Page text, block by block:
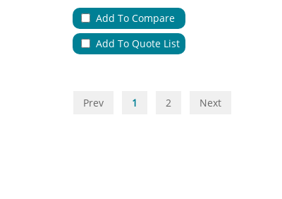
Adapter Type:
Applications:
No.of Cable Entries & Exits:
Key Feature:
Add To Compare
Add To Quote List
Prev 1 2 Next